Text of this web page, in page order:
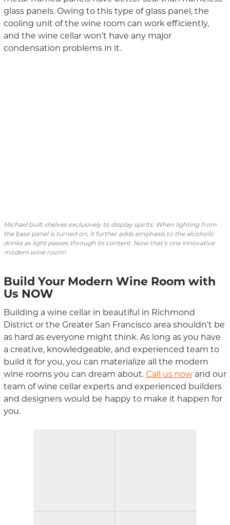
glass panels. Owing to this type of glass panel, the
cooling unit ofthe wine room can workefficiently,
and the wine cellar won’t have any major
condensation problems in it.
Michael built shelves exclusively to display spirits. When lighting from
the base panel is turned on, it further adds emphasis to the alcoholic
drinks as light passes through its content. Now that’s one innovative
modern wine room!
Build Your Modern Wine Room with
Us NOW
Building a wine cellar in beautiful in Richmond
District or the Greater San Francisco area shouldn’t be
as hard as everyone might think. As long as you have
a creative, knowledgeable, and experienced team to
build it for you, you can materialize all the modern
wine rooms you can dream about. Call us nowand our
team of wine cellar experts and experienced builders
and designers would be happy to make it happen for
you.